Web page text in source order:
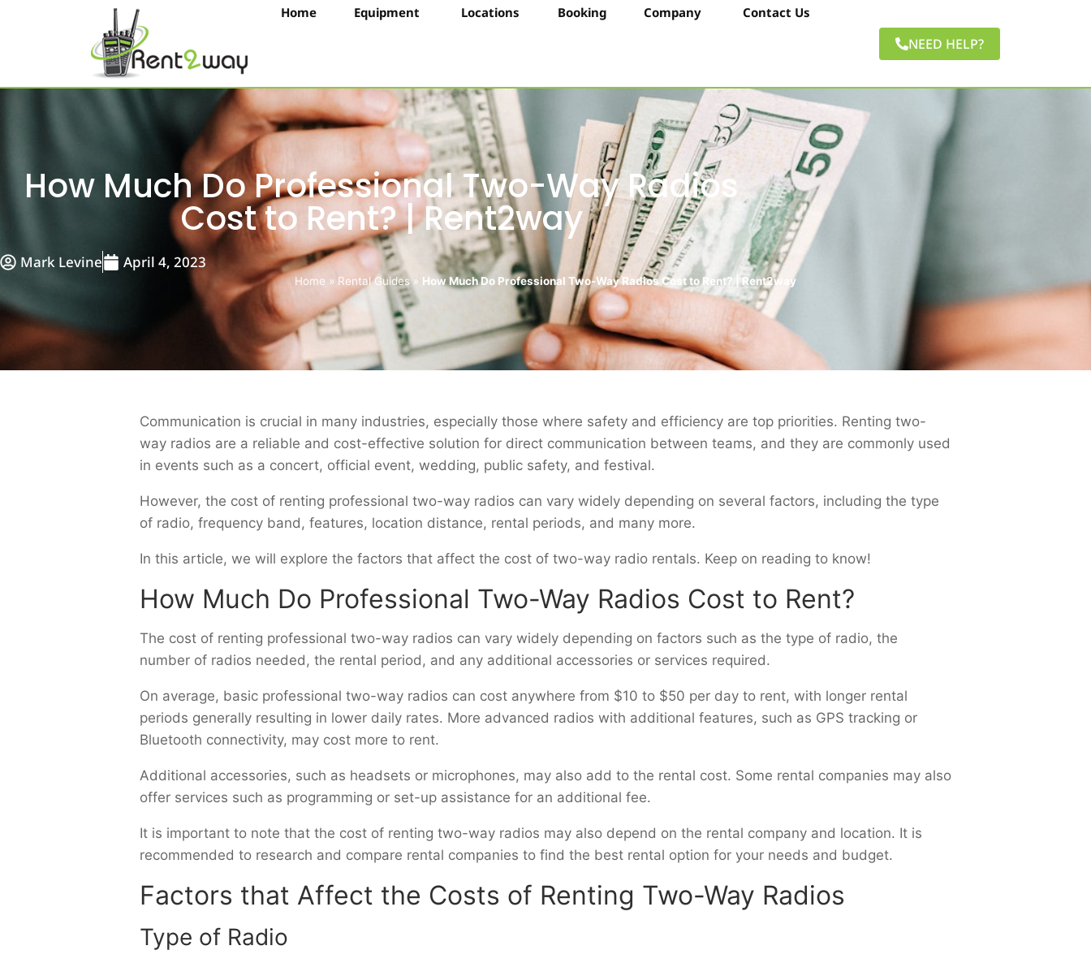
Home Equipment Locations Booking Company Contact Us
NEED HELP?
How Much Do Professional Two-Way Radios
Cost to Rent? | Rent2way
Mark Levine April 4, 2023
Home » Rental Guides» How Much Do Professional Two-Way Radios Cost to Rent? | Rent2way
Communication is crucial in many industries, especially those where safety and efficiency are top priorities. Renting two-
way radios are a reliable and cost-effective solution for direct communication between teams, and they are commonly used
in events such as a concert, official event, wedding, public safety, and festival.
However, the cost of renting professional two-way radios can vary widely depending on several factors, including the type
of radio, frequency band, features, location distance, rental periods, and many more.
In this article, we will explore the factors that affect the cost of two-way radio rentals. Keep on reading to know!
How Much Do Professional Two-Way Radios Cost to Rent?
The cost of renting professional two-way radios can vary widely depending on factors such as the type of radio, the
number of radios needed, the rental period, and any additional accessories or services required.
On average, basic professional two-way radios can cost anywhere from $10 to $50 per day to rent, with longer rental
periods generally resulting in lower daily rates. More advanced radios with additional features, such as GPS tracking or
Bluetooth connectivity, may cost more to rent.
Additional accessories, such as headsets or microphones, may also add to the rental cost. Some rental companies may also
offer services such as programming or set-up assistance for an additional fee.
It is important to note that the cost of renting two-way radios may also depend on the rental company and location. It is
recommended to research and compare rental companies to find the best rental option for your needs and budget.
Factors that Affect the Costs of Renting Two-Way Radios
Type of Radio